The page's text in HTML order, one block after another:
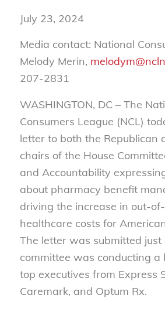
July 23, 2024
Media contact: National
Melody Merin,
207-2831
WASHINGTON, DC – The
Consumers League (NCL)
letter to both the Republican
chairs of the House
and Accountability
about pharmacy benefit
driving the increase in out-
healthcare costs for
The letter was submitted just
committee was conducting
top executives from Express
Caremark, and Optum Rx.